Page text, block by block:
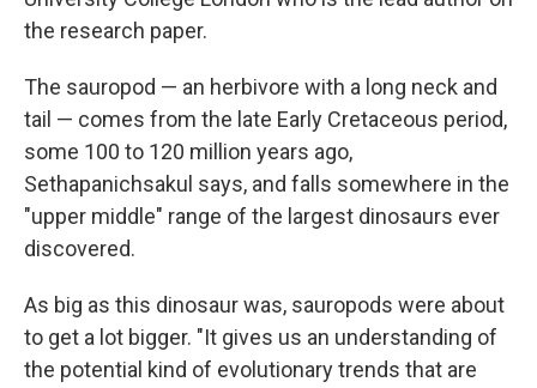
the research paper.
The sauropod — an herbivore with a long neck and
tail — comes from the late Early Cretaceous period,
some 100 to 120 million years ago,
Sethapanichsakul says, and falls somewhere in the
"upper middle" range of the largest dinosaurs ever
discovered.
As big as this dinosaur was, sauropods were about
to get a lot bigger. "It gives us an understanding of
the potential kind of evolutionary trends that are